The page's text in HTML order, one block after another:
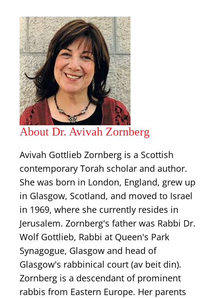
About Dr. Avivah Zornberg
Avivah Gottlieb Zornberg is a Scottish
contemporary Torah scholar and author.
She was born in London, England, grew up
in Glasgow, Scotland, and moved to Israel
in 1969, where she currently resides in
Jerusalem. Zornberg's father was Rabbi Dr.
Wolf Gottlieb, Rabbi at Queen's Park
Synagogue, Glasgow and head of
Glasgow's rabbinical court (av beit din).
Zornberg is a descendant of prominent
rabbis from Eastern Europe. Her parents